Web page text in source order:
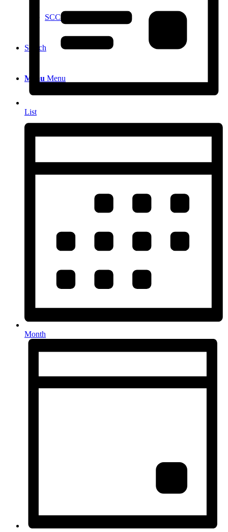
SCC in the News
Search
Menu Menu
List
Month